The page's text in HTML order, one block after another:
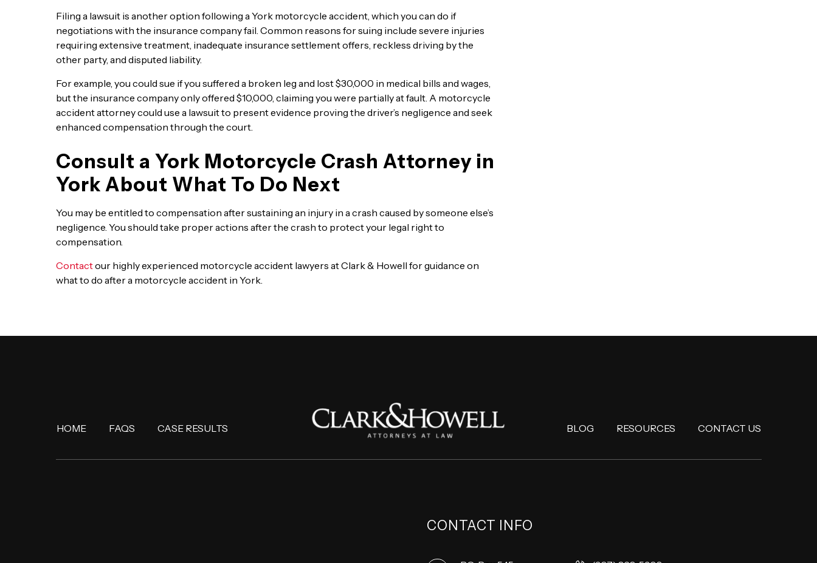
Filing a lawsuit is another option following a York motorcycle accident, which you can do if
negotiations with the insurance company fail. Common reasons for suing include severe injuries
requiring extensive treatment, inadequate insurance settlement offers, reckless driving by the
other party, and disputed liability.
For example, you could sue if you suffered a broken leg and lost $30,000 in medical bills and wages,
but the insurance company only offered $10,000, claiming you were partially at fault. A motorcycle
accident attorney could use a lawsuit to present evidence proving the driver’s negligence and seek
enhanced compensation through the court.
Consult a York Motorcycle Crash Attorney in
York About What To Do Next
You may be entitled to compensation after sustaining an injury in a crash caused by someone else’s
negligence. You should take proper actions after the crash to protect your legal right to
compensation.
Contactour highly experienced motorcycle accident lawyers at Clark & Howell for guidance on
what to do after a motorcycle accident in York.
HOME FAQS CASE RESULTS BLOG RESOURCES CONTACT US
CONTACT INFO